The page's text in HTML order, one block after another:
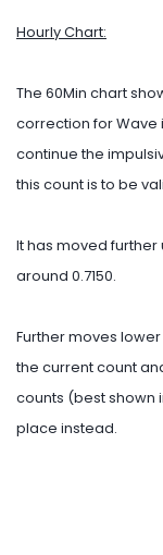
Hourly Chart:
The 60Min chart
correction for Wave
continue the
this count is to be
It has moved further
around 0.7150.
Further moves
the current count
counts (best shown
place instead.